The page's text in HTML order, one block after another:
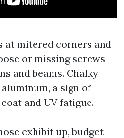
at mitered corners and
or missing screws
and beams. Chalky
a sign of
and UV fatigue.
exhibit up, budget